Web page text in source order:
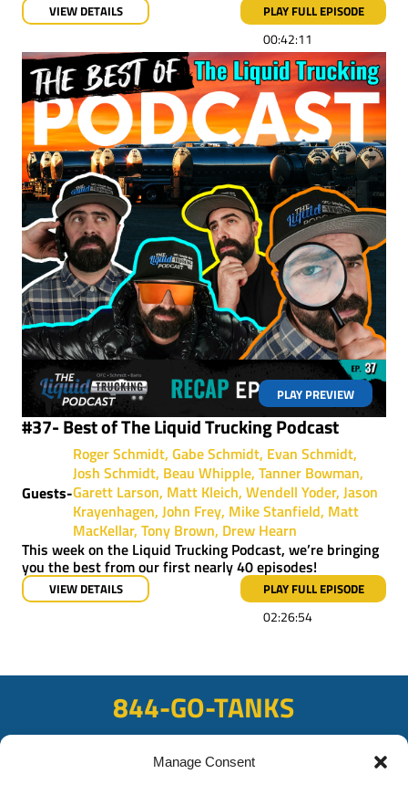
Manage Consent
VIEW DETAILS PLAY FULL EPISODE
00:42:11
PLAY PREVIEW
#37- Best of The Liquid Trucking Podcast
Guests-
Roger Schmidt Gabe Schmidt Evan Schmidt
Josh Schmidt Beau Whipple Tanner Bowman
Garett Larson Matt Kleich Wendell Yoder Jason
Krayenhagen John Frey Mike Stanfield Matt
MacKellar Tony Brown Drew Hearn
This week on the Liquid Trucking Podcast, we’re bringing
you the best from our first nearly 40 episodes!
VIEW DETAILS PLAY FULL EPISODE
02:26:54
844-GO-TANKS
ADDRESS
108 East Bay Rd, Plattsmouth, NE 68048